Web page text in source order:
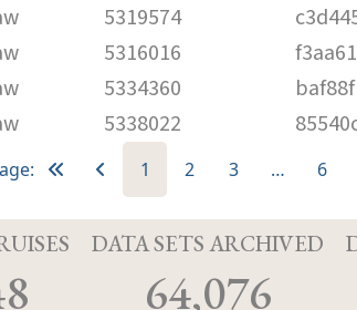
5319574
5316016
5334360
5338022
1 2 3 … 6
DATA SETS ARCHIVED
64,076